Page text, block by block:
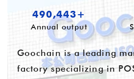
669,028+
Annual output
Goochain is a leading
factory specializing in